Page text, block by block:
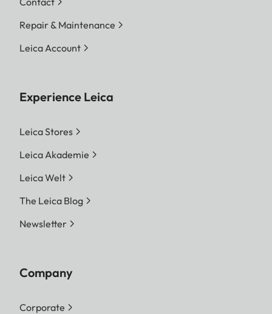
Repair & Maintenance
Leica Account
Experience Leica
Leica Stores
Leica Akademie
Leica Welt
The Leica Blog
Newsletter
Company
Corporate